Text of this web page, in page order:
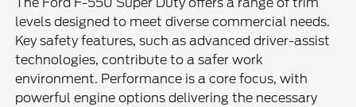
levels designed to meet diverse commercial needs.
Key safety features, such as advanced driver-assist
technologies, contribute to a safer work
environment. Performance is a core focus, with
powerful engine options delivering the necessary